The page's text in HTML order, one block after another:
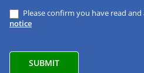
Please confirm you have read
notice